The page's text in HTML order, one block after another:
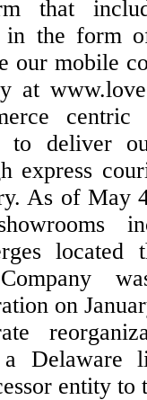
that
in the form
our mobile
at
to deliver
express
As of May
located
on
Delaware
entity to